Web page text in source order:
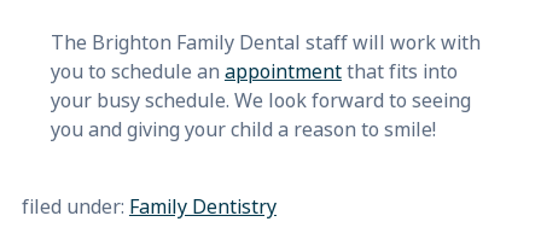
The Brighton Family Dental staff will work with
you to schedule an appointmentthat fits into
your busy schedule. We look forward to seeing
you and giving your child a reason to smile!
filed under: Family Dentistry